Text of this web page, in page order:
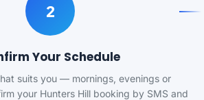
2
Your Schedule
suits you — mornings, evenings or
your Hunters Hill booking by SMS and